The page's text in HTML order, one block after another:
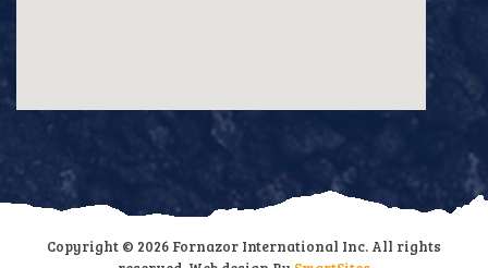
Copyright © 2026 Fornazor International Inc. All rights